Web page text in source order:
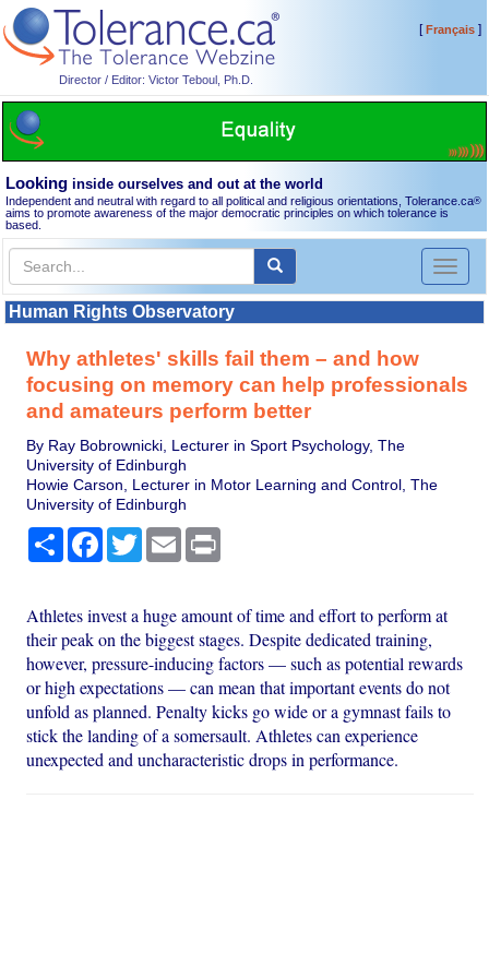
Director / Editor: Victor Teboul, Ph.D.
[Français]
Looking inside ourselves and out at the world
Independent and neutral with regard to all political and religious orientations, Tolerance.ca®
aims to promote awareness of the major democratic principles on which tolerance is
based.
Toggle
Human Rights Observatory
Why athletes' skills fail them – and how
focusing on memory can help professionals
and amateurs perform better
By Ray Bobrownicki, Lecturer in Sport Psychology, The
University of Edinburgh
Howie Carson, Lecturer in Motor Learning and Control, The
University of Edinburgh
Share Facebook
TwitterEmail
Athletes invest a huge amount of time and effort to perform at
their peak on the biggest stages. Despite dedicated training,
however, pressure-inducing factors — such as potential rewards
or high expectations — can mean that important events do not
unfold as planned. Penalty kicks go wide or a gymnast fails to
stick the landing of a somersault. Athletes can experience
unexpected and uncharacteristic drops in performance.